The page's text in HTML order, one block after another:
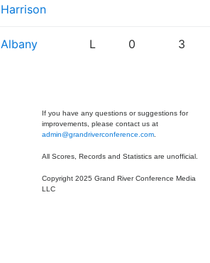
Harrison
Albany L 0 3
If you have any questions or suggestions for
improvements, please contact us at
admin@grandriverconference.com
All Scores, Records and Statistics are unofficial.
Copyright 2025 Grand River Conference Media
LLC